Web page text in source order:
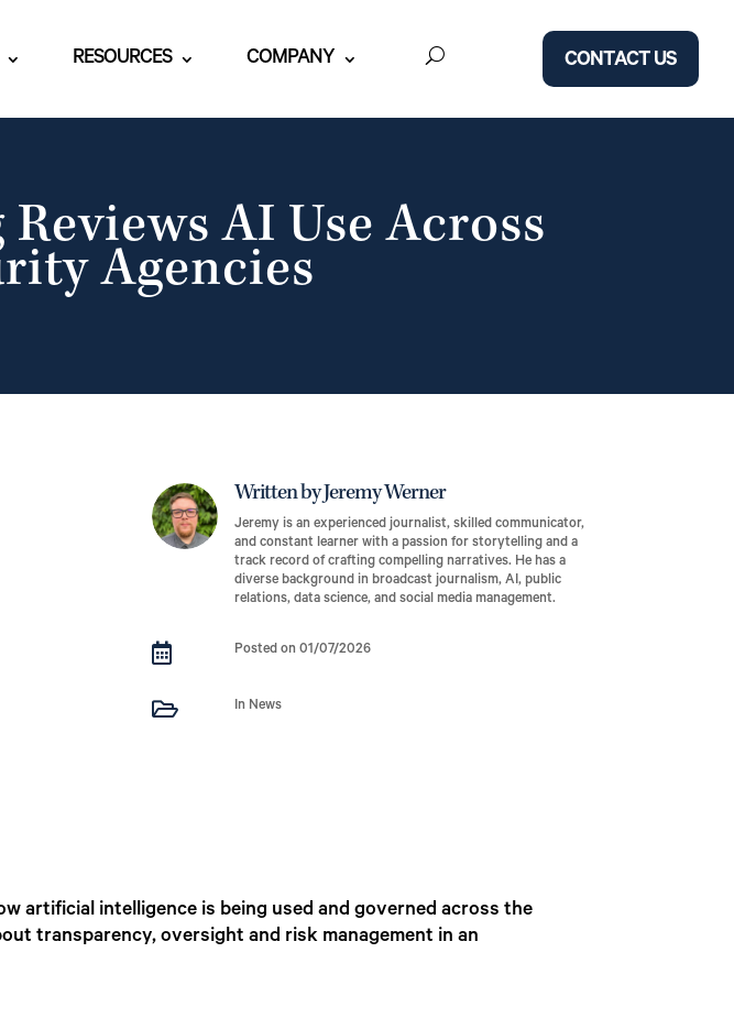
RESOURCES COMPANY CONTACT US
Reviews AI Use Across
Agencies
Written by Jeremy Werner
Jeremy is an experienced journalist, skilled communicator,
and constant learner with a passion for storytelling and a
track record of crafting compelling narratives. He has a
diverse background in broadcast journalism, AI, public
relations, data science, and social media management.
 Posted on 01/07/2026
 In News
artificial intelligence is being used and governed across the
transparency, oversight and risk management in an